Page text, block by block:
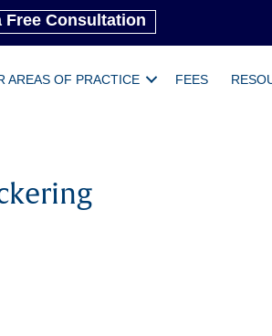
Free Consultation
AREAS OF PRACTICE FEES